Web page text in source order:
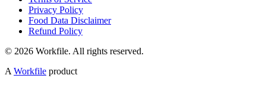
Privacy Policy
Food Data Disclaimer
Refund Policy
© 2026 Workfile. All rights reserved.
A Workfile product